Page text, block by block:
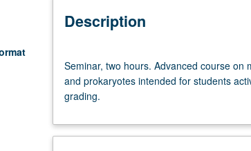
Description
two
hours.
Advanced
on
Seminar, two hours. Advanced course
and prokaryotes intended for students
grading.